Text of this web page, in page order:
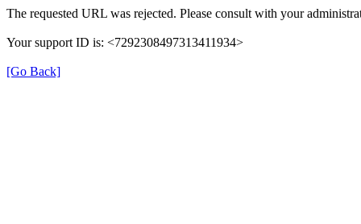
The requested URL was rejected. Please consult with your
Your support ID is: <7292308497313411934>
[Go Back]